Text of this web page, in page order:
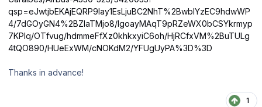
qsp=eJwtjbEKAjEQRP9lay1EsLjuBC2NhT%2BwbIYzEC9hdwWP
4/7dGOyGN4%2BZlaTMjo8/lgoayMAqT9pRZeWX0bCSYkrmyp
7KPIq/OTfvug/hdmmeFfXz0khkxyiC6oh/HjRCfxVM%2BuTULg
4tQO890/HUeExWM/cNOKdM2/YFUgUyPA%3D%3D
Thanks in advance!
1